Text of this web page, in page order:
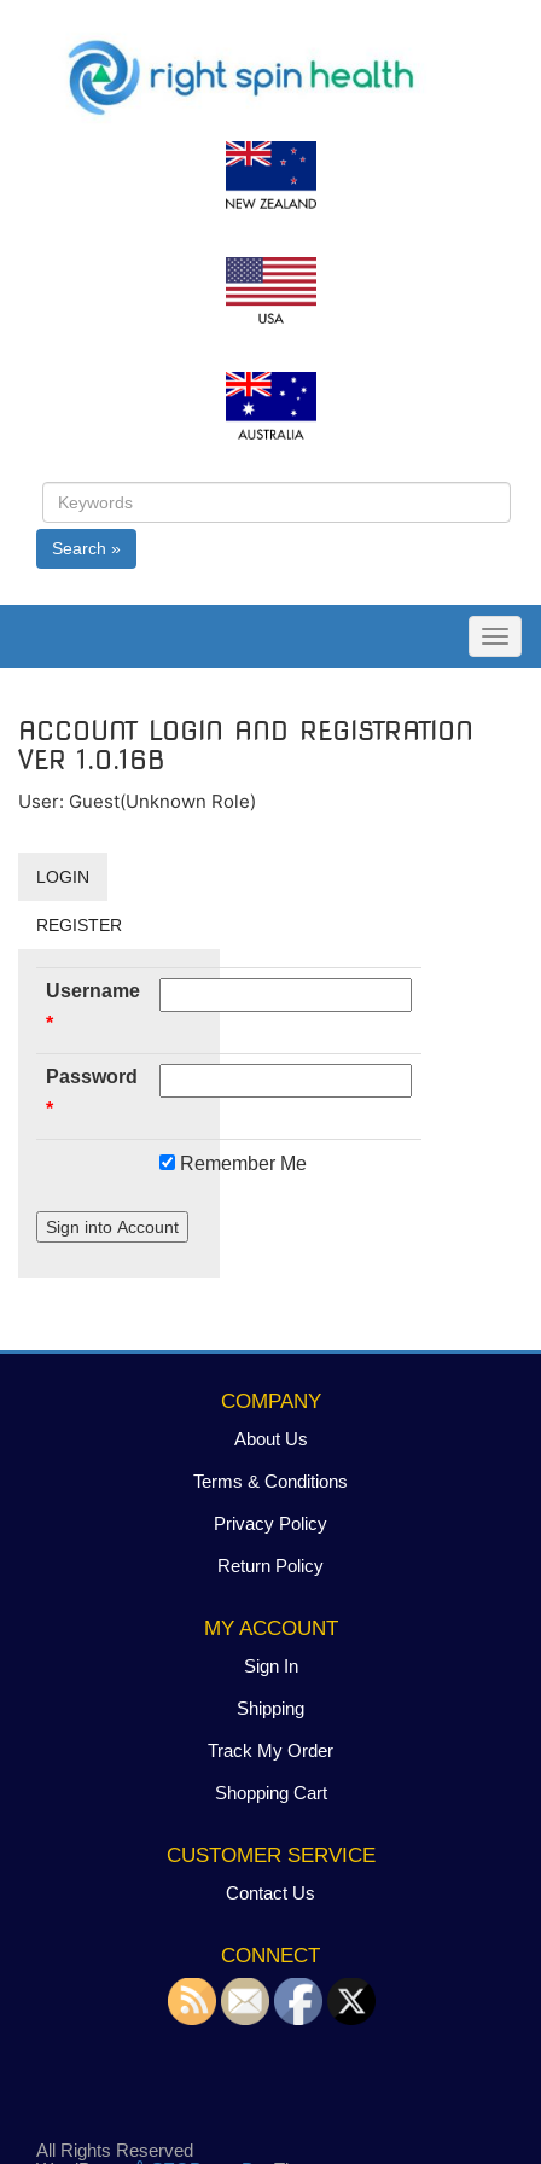
Search »
ACCOUNT LOGIN AND REGISTRATION
VER 1.0.16B
User: Guest(Unknown Role)
LOGIN
REGISTER
Username
*
Password
*
Remember Me
Sign into Account
COMPANY
About Us
Terms & Conditions
Privacy Policy
Return Policy
MY ACCOUNT
Sign In
Shipping
Track My Order
Shopping Cart
CUSTOMER SERVICE
Contact Us
CONNECT
All Rights Reserved